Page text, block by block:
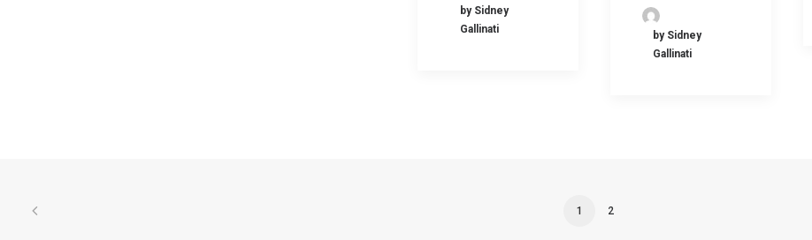
by Sidney
Gallinati
by Sidney
Gallinati
1 2